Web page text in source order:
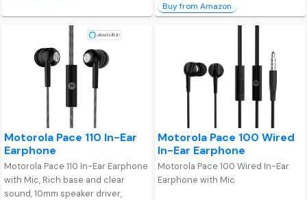
Buy from Amazon
Motorola Pace 110 In-Ear
Earphone
Motorola Pace 110 In-Ear Earphone
with Mic, Rich base and clear
sound, 10mm speaker driver,
Motorola Pace 100 Wired
In-Ear Earphone
Motorola Pace 100 Wired In-Ear
Earphone with Mic